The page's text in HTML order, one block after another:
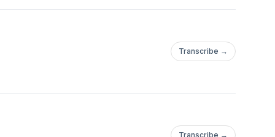
Transcribe →
Transcribe →